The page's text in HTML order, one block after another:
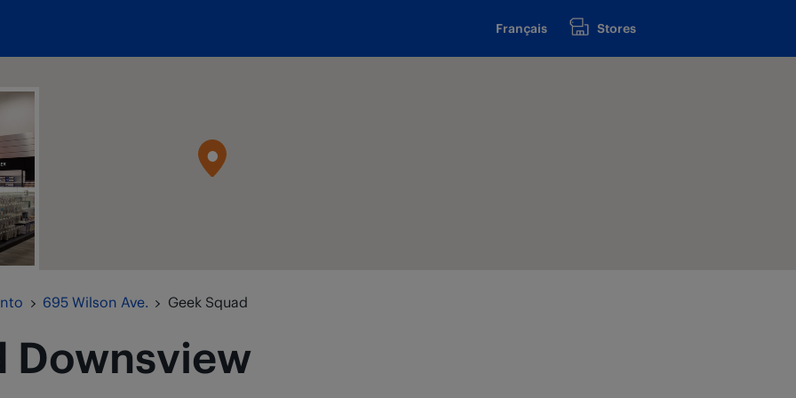
Français Stores
695 Wilson Ave. Geek Squad
Downsview